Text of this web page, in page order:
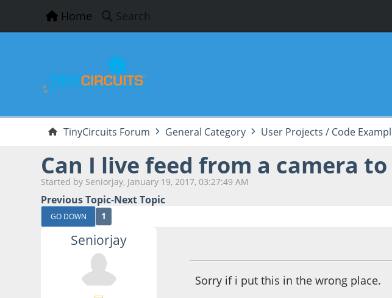
Home Search
TinyCircuits Forum General Category User Projects / Code
Can I live feed from a camera
Started by Seniorjay, January 19, 2017, 03:27:49 AM
Previous Topic-Next Topic
GO DOWN 1
Seniorjay
Sorry if i put this in the wrong place.